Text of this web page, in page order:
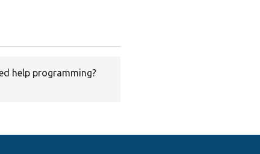
help programming?